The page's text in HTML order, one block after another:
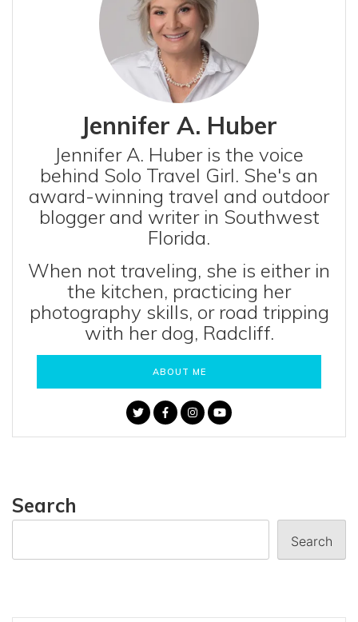
Jennifer A. Huber
Jennifer A. Huber is the voice
behind Solo Travel Girl. She's an
award-winning travel and outdoor
blogger and writer in Southwest
Florida.
When not traveling, she is either in
the kitchen, practicing her
photography skills, or road tripping
with her dog, Radcliff.
ABOUT ME
Search
Search